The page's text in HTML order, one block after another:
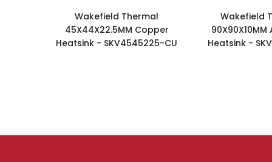
Wakefield Thermal
45X44X22.5MM Copper
Heatsink - SKV4545225-CU
Wakefield
Heatsink -